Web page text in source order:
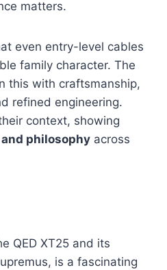
matters.
even entry-level cables
family character. The
this with craftsmanship,
refined engineering.
context, showing
philosophy across
QED XT25 and its
is a fascinating